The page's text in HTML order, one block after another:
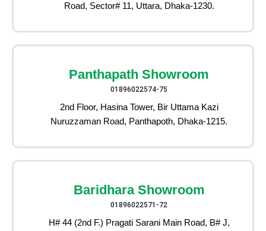
Road, Sector# 11, Uttara, Dhaka-1230.
Panthapath Showroom
01896022574-75
2nd Floor, Hasina Tower, Bir Uttama Kazi
Nuruzzaman Road, Panthapoth, Dhaka-1215.
Baridhara Showroom
01896022571-72
H# 44 (2nd F.) Pragati Sarani Main Road, B# J,